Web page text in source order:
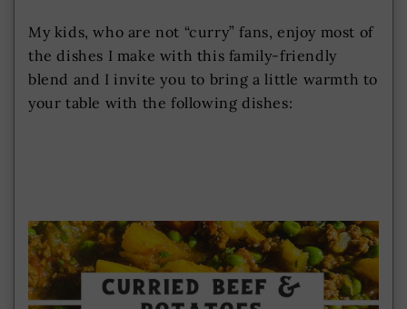
My kids, who are not “curry” fans, enjoy most of
the dishes I make with this family-friendly
blend and I invite you to bring a little warmth to
your table with the following dishes: